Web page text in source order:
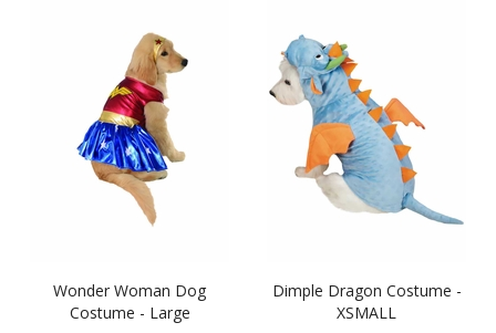
Wonder Woman Dog
Costume - Large
Dimple Dragon Costume -
XSMALL